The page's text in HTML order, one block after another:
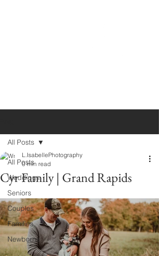
All Posts
Weddings
Seniors
Couples
Families
Newborns
All Posts
Cyr Family | Grand Rapids
L.IsabellePhotography
0 min read